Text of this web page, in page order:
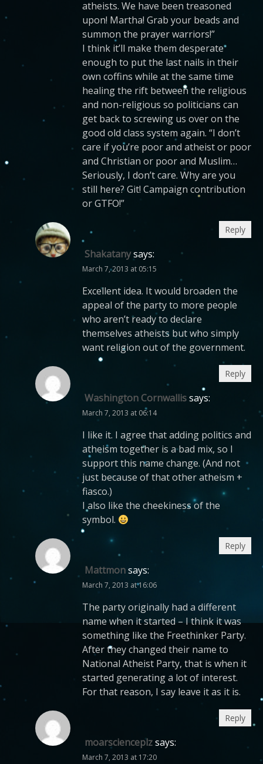
atheists. We have been treasoned
upon! Martha! Grab your beads and
summon the prayer warriors!”
I think it’ll make them desperate
enough to put the last nails in their
own coffins while at the same time
healing the rift between the religious
and non-religious so politicians can
get back to screwing us over on the
good old class system again. “I don’t
care if you’re poor and atheist or poor
and Christian or poor and Muslim…
Seriously, I don’t care. Why are you
still here? Git! Campaign contribution
or GTFO!”
Shakatanysays:
March 7, 2013 at 05:15
Excellent idea. It would broaden the
appeal of the party to more people
who aren’t ready to declare
themselves atheists but who simply
want religion out of the government.
Reply
Washington Cornwallissays:
March 7, 2013 at 06:14
I like it. I agree that adding politics and
atheism together is a bad mix, so I
support this name change. (And not
just because of that other atheism +
fiasco.)
I also like the cheekiness of the
symbol.
Reply
Mattmonsays:
March 7, 2013 at 16:06
The party originally had a different
name when it started – I think it was
something like the Freethinker Party.
After they changed their name to
National Atheist Party, that is when it
started generating a lot of interest.
For that reason, I say leave it as it is.
Reply
moarscienceplzsays:
March 7, 2013 at 17:20
Reply